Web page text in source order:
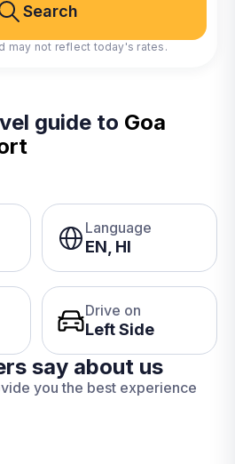
Search
may not reflect today's rates.
guide to Goa
Language
EN, HI
Drive on
Left Side
say about us
you the best experience